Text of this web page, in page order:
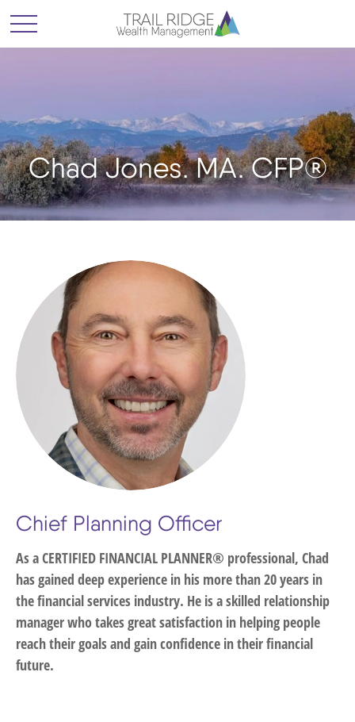
Chad Jones. MA. CFP®
Chief Planning Officer
As a CERTIFIED FINANCIAL PLANNER® professional, Chad
has gained deep experience in his more than 20 years in
the financial services industry. He is a skilled relationship
manager who takes great satisfaction in helping people
reach their goals and gain confidence in their financial
future.